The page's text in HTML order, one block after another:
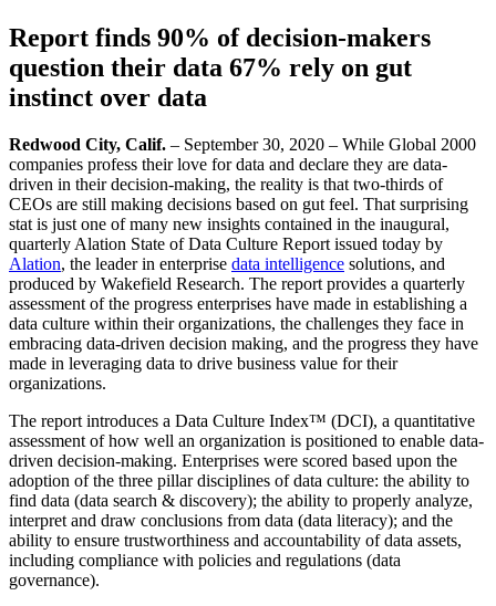
Report finds 90% of decision-makers
question their data 67% rely on gut
instinct over data
Redwood City, Calif. – September 30, 2020 – While Global 2000
companies profess their love for data and declare they are data-
driven in their decision-making, the reality is that two-thirds of
CEOs are still making decisions based on gut feel. That surprising
stat is just one of many new insights contained in the inaugural,
quarterly Alation State of Data Culture Report issued today by
Alation, the leader in enterprise data intelligence solutions, and
produced by Wakefield Research. The report provides a quarterly
assessment of the progress enterprises have made in establishing a
data culture within their organizations, the challenges they face in
embracing data-driven decision making, and the progress they have
made in leveraging data to drive business value for their
organizations.
The report introduces a Data Culture Index™ (DCI), a quantitative
assessment of how well an organization is positioned to enable data-
driven decision-making. Enterprises were scored based upon the
adoption of the three pillar disciplines of data culture: the ability to
find data (data search & discovery); the ability to properly analyze,
interpret and draw conclusions from data (data literacy); and the
ability to ensure trustworthiness and accountability of data assets,
including compliance with policies and regulations (data
governance).